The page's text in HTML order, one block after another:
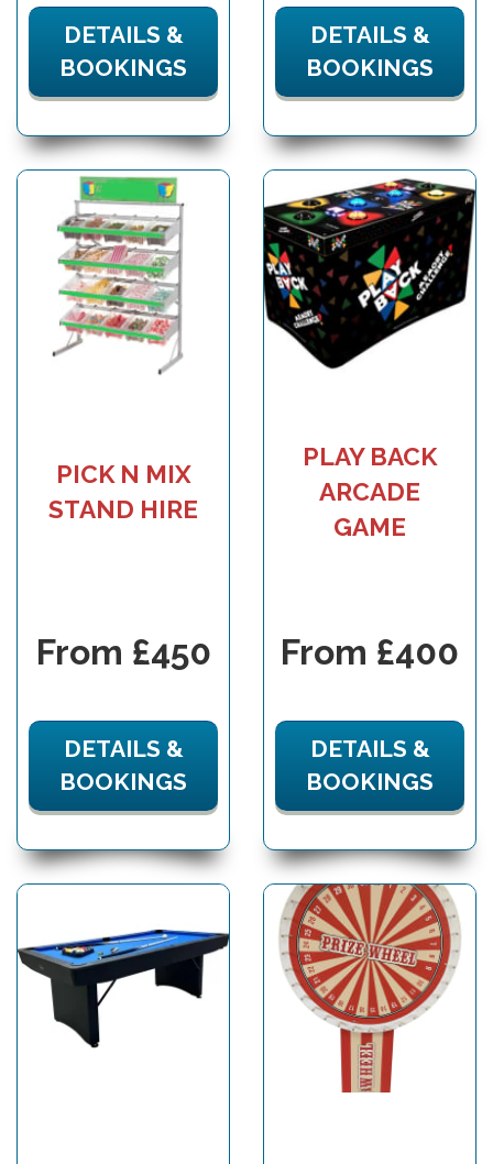
DETAILS &
BOOKINGS
DETAILS &
BOOKINGS
PICK N MIX
STAND HIRE
From £450
DETAILS &
BOOKINGS
PLAY BACK
ARCADE
GAME
From £400
DETAILS &
BOOKINGS